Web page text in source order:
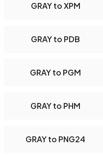
GRAY to XPM
GRAY to PDB
GRAY to PGM
GRAY to PHM
GRAY to PNG24